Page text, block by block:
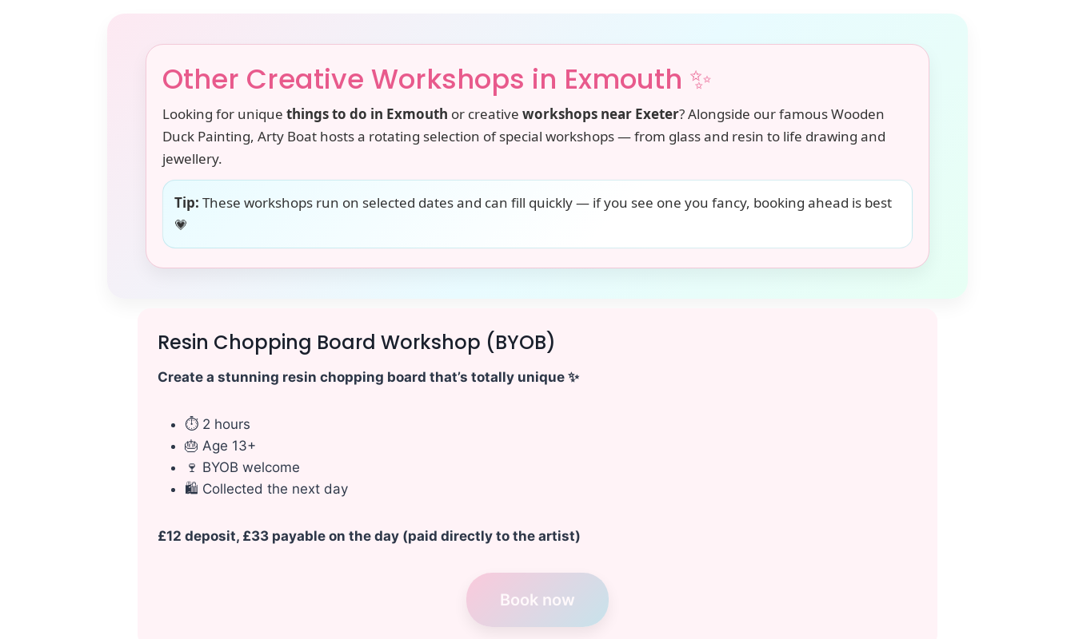
Other Creative Workshops in Exmouth ✨
Looking for unique things to do in Exmouth or creative workshops near Exeter? Alongside our famous Wooden
Duck Painting, Arty Boat hosts a rotating selection of special workshops — from glass and resin to life drawing and
jewellery.
Tip: These workshops run on selected dates and can fill quickly — if you see one you fancy, booking ahead is best
💗
Resin Chopping Board Workshop (BYOB)
Create a stunning resin chopping board that’s totally unique ✨
⏱ 2 hours
🎂 Age 13+
🍷 BYOB welcome
🛍 Collected the next day
£12 deposit, £33 payable on the day (paid directly to the artist)
Book now